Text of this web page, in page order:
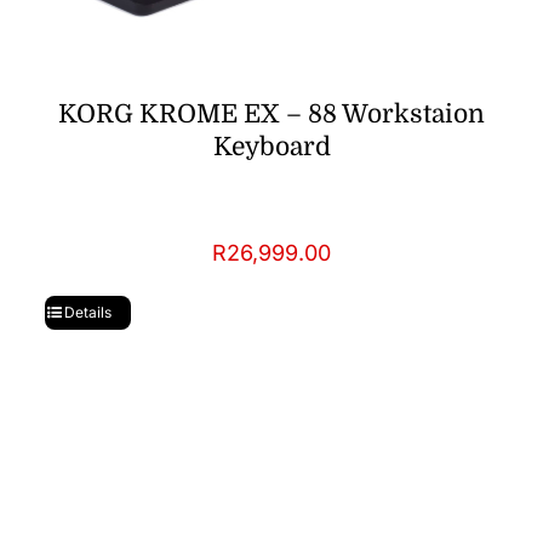
KORG KROME EX – 88 Workstaion
Keyboard
R26,999.00
Details